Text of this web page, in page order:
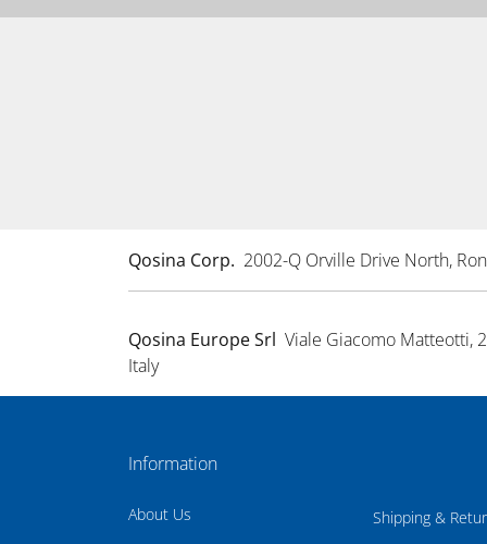
Qosina Corp. 2002-Q Orville Drive North,
Qosina Europe Srl Viale Giacomo Matteotti,
Italy
Information
About Us Shipping &